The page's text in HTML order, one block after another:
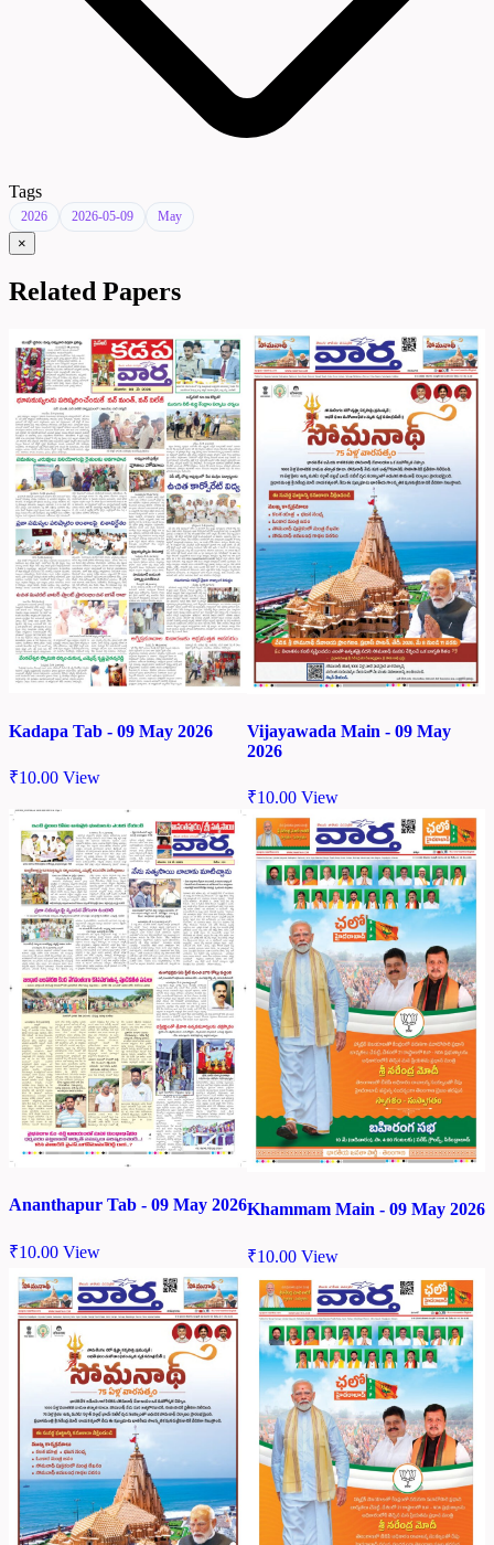
Tags
2026 2026-05-09 May
×
Related Papers
Kadapa Tab - 09 May 2026
₹10.00 View
Vijayawada Main - 09 May
2026
₹10.00 View
Ananthapur Tab - 09 May 2026
₹10.00 View
Khammam Main - 09 May 2026
₹10.00 View